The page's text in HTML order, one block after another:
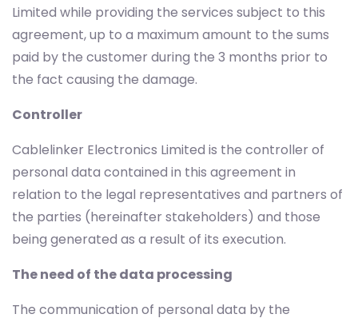
Limited while providing the services subject to this
agreement, up to a maximum amount to the sums
paid by the customer during the 3 months prior to
the fact causing the damage.
Controller
Cablelinker Electronics Limited is the controller of
personal data contained in this agreement in
relation to the legal representatives and partners of
the parties (hereinafter stakeholders) and those
being generated as a result of its execution.
The need of the data processing
The communication of personal data by the